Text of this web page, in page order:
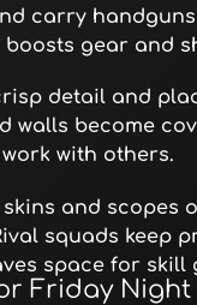
carry
gear and
detail and
walls become
with others.
and scopes
squads keep
space for skill
Friday Night